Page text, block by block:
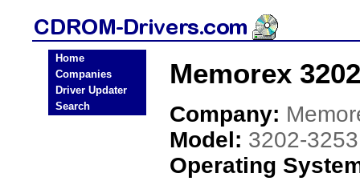
Home
Companies
Driver Updater
Search
Memorex
Company:
Model: 3202-3253
Operating